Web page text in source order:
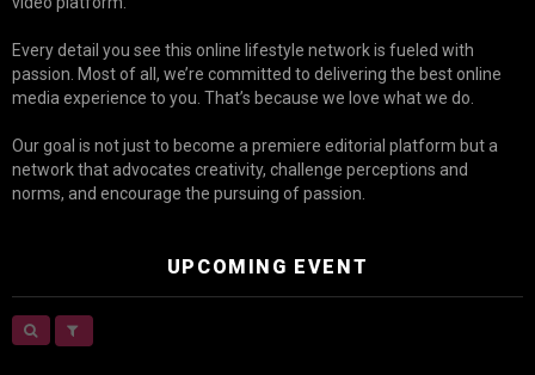
Every detail you see this online lifestyle network is fueled with
passion. Most of all, we’re committed to delivering the best online
media experience to you. That’s because we love what we do.
Our goal is not just to become a premiere editorial platform but a
network that advocates creativity, challenge perceptions and
norms, and encourage the pursuing of passion.
UPCOMING EVENT